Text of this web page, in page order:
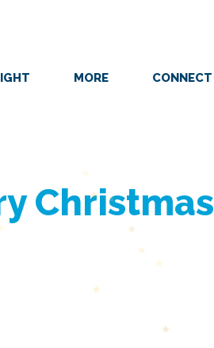
MORE CONNECT
Christmas